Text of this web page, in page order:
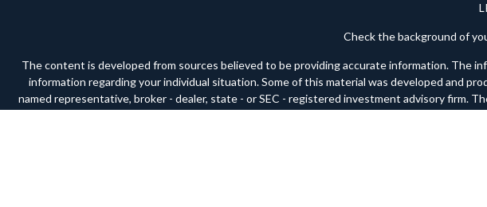
Check the background of
The content is developed from sources believed to be providing accurate information. The
information regarding your individual situation. Some of this material was developed and
named representative, broker - dealer, state - or SEC - registered investment advisory firm.